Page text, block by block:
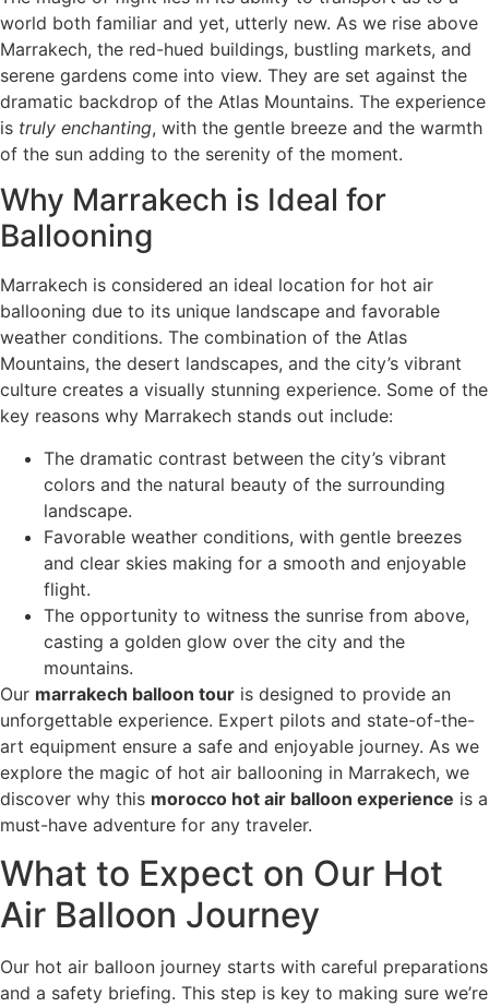
world both familiar and yet, utterly new. As we rise above
Marrakech, the red-hued buildings, bustling markets, and
serene gardens come into view. They are set against the
dramatic backdrop of the Atlas Mountains. The experience
is truly enchanting, with the gentle breeze and the warmth
of the sun adding to the serenity of the moment.
Why Marrakech is Ideal for
Ballooning
Marrakech is considered an ideal location for hot air
ballooning due to its unique landscape and favorable
weather conditions. The combination of the Atlas
Mountains, the desert landscapes, and the city’s vibrant
culture creates a visually stunning experience. Some of the
key reasons why Marrakech stands out include:
The dramatic contrast between the city’s vibrant
colors and the natural beauty of the surrounding
landscape.
Favorable weather conditions, with gentle breezes
and clear skies making for a smooth and enjoyable
flight.
The opportunity to witness the sunrise from above,
casting a golden glow over the city and the
mountains.
Our marrakech balloon tour is designed to provide an
unforgettable experience. Expert pilots and state-of-the-
art equipment ensure a safe and enjoyable journey. As we
explore the magic of hot air ballooning in Marrakech, we
discover why this morocco hot air balloon experience is a
must-have adventure for any traveler.
What to Expect on Our Hot
Air Balloon Journey
Our hot air balloon journey starts with careful preparations
and a safety briefing. This step is key to making sure we’re